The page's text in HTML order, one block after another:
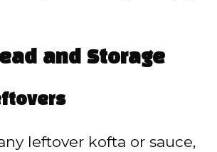
and Storage
leftover kofta or sauce,